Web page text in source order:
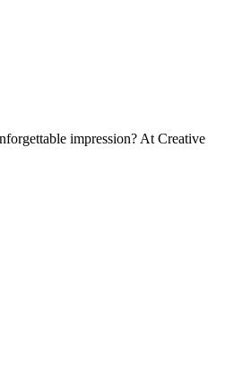
impression? At Creative